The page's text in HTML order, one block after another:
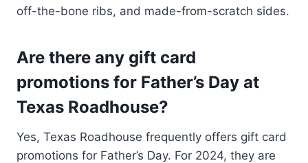
off-the-bone ribs, and made-from-scratch sides.
Are there any gift card
promotions for Father’s Day at
Texas Roadhouse?
Yes, Texas Roadhouse frequently offers gift card
promotions for Father’s Day. For 2024, they are